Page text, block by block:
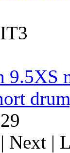
9.5XS
| Next |